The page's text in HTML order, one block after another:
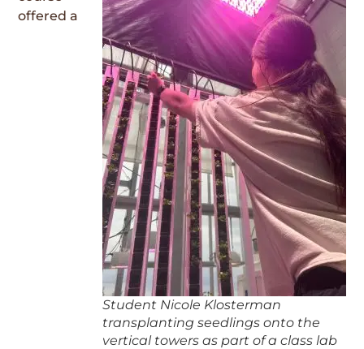
Student Nicole Klosterman
transplanting seedlings onto the
vertical towers as part of a class lab
offered a